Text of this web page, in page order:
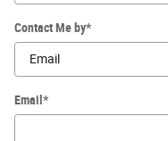
Contact Me by*
Email *